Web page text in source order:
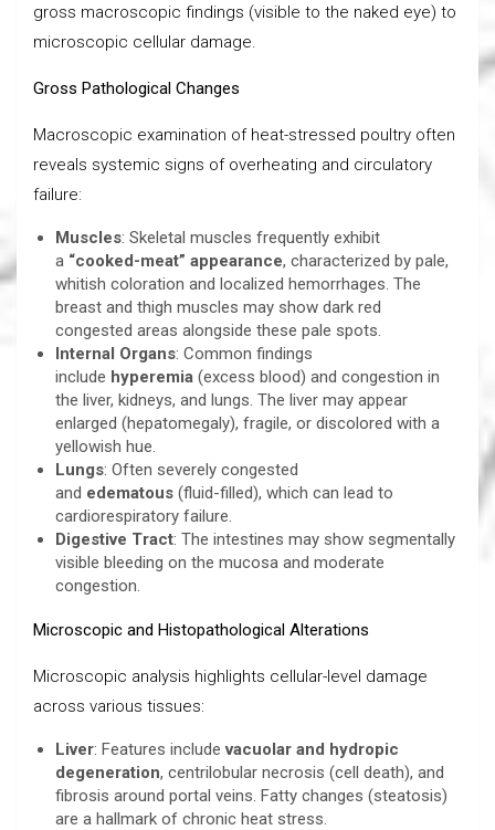
gross macroscopic findings (visible to the naked eye) to
microscopic cellular damage.
Gross Pathological Changes
Macroscopic examination of heat-stressed poultry often
reveals systemic signs of overheating and circulatory
failure:
Muscles: Skeletal muscles frequently exhibit
a “cooked-meat” appearance, characterized by pale,
whitish coloration and localized hemorrhages. The
breast and thigh muscles may show dark red
congested areas alongside these pale spots.
Internal Organs: Common findings
include hyperemia (excess blood) and congestion in
the liver, kidneys, and lungs. The liver may appear
enlarged (hepatomegaly), fragile, or discolored with a
yellowish hue.
Lungs: Often severely congested
and edematous (fluid-filled), which can lead to
cardiorespiratory failure.
Digestive Tract: The intestines may show segmentally
visible bleeding on the mucosa and moderate
congestion.
Microscopic and Histopathological Alterations
Microscopic analysis highlights cellular-level damage
across various tissues:
Liver: Features includevacuolar and hydropic
degeneration, centrilobular necrosis (cell death), and
fibrosis around portal veins. Fatty changes (steatosis)
are a hallmark of chronic heat stress.